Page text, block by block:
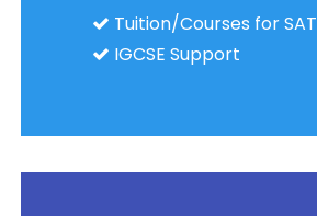
Tuition/Courses for SAT
IGCSE Support